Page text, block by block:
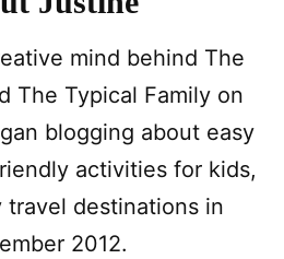
mind behind The
The Typical Family on
blogging about easy
activities for kids,
travel destinations in
2012.